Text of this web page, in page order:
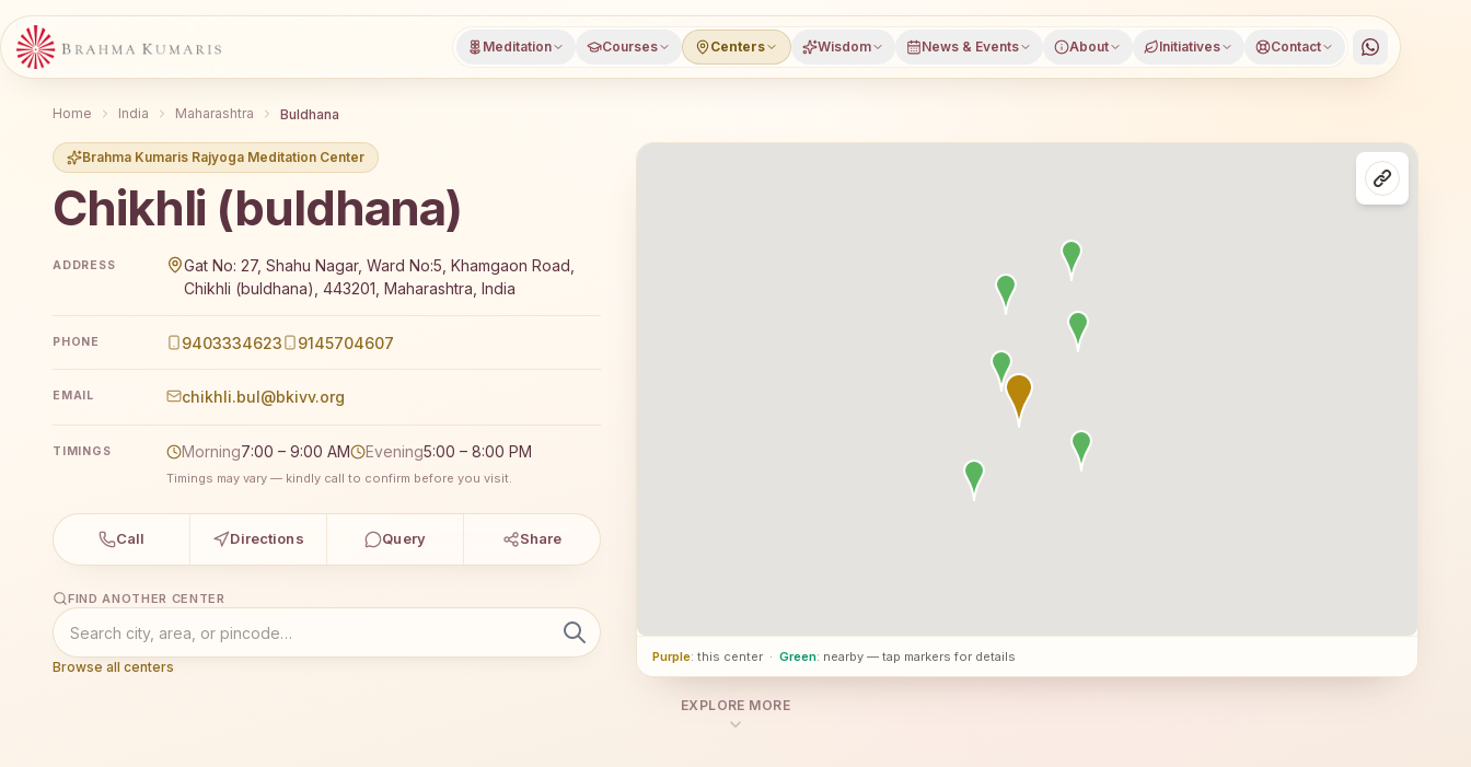
Meditation Courses Centers Wisdom News & Events About Initiatives Contact
Home India Maharashtra Buldhana
Brahma Kumaris Rajyoga Meditation Center
Chikhli (buldhana)
Brahma Kumaris Chikhli (buldhana) offers a free 7-day Rajyoga meditation course and daily classes in Chikhli (buldhana), Buldhana district, Maharashtra, open to
ADDRESS
Gat No: 27, Shahu Nagar, Ward No:5, Khamgaon Road,
Chikhli (buldhana), 443201, Maharashtra, India
PHONE 9403334623 9145704607
EMAIL chikhli.bul@bkivv.org
TIMINGS Morning7:00 – 9:00 AM Evening5:00 – 8:00 PM
Timings may vary — kindly call to confirm before you visit.
Call Directions Query Share
FIND ANOTHER CENTER
Browse all centers
Purple: this center · Green: nearby — tap markers for details
EXPLORE MORE